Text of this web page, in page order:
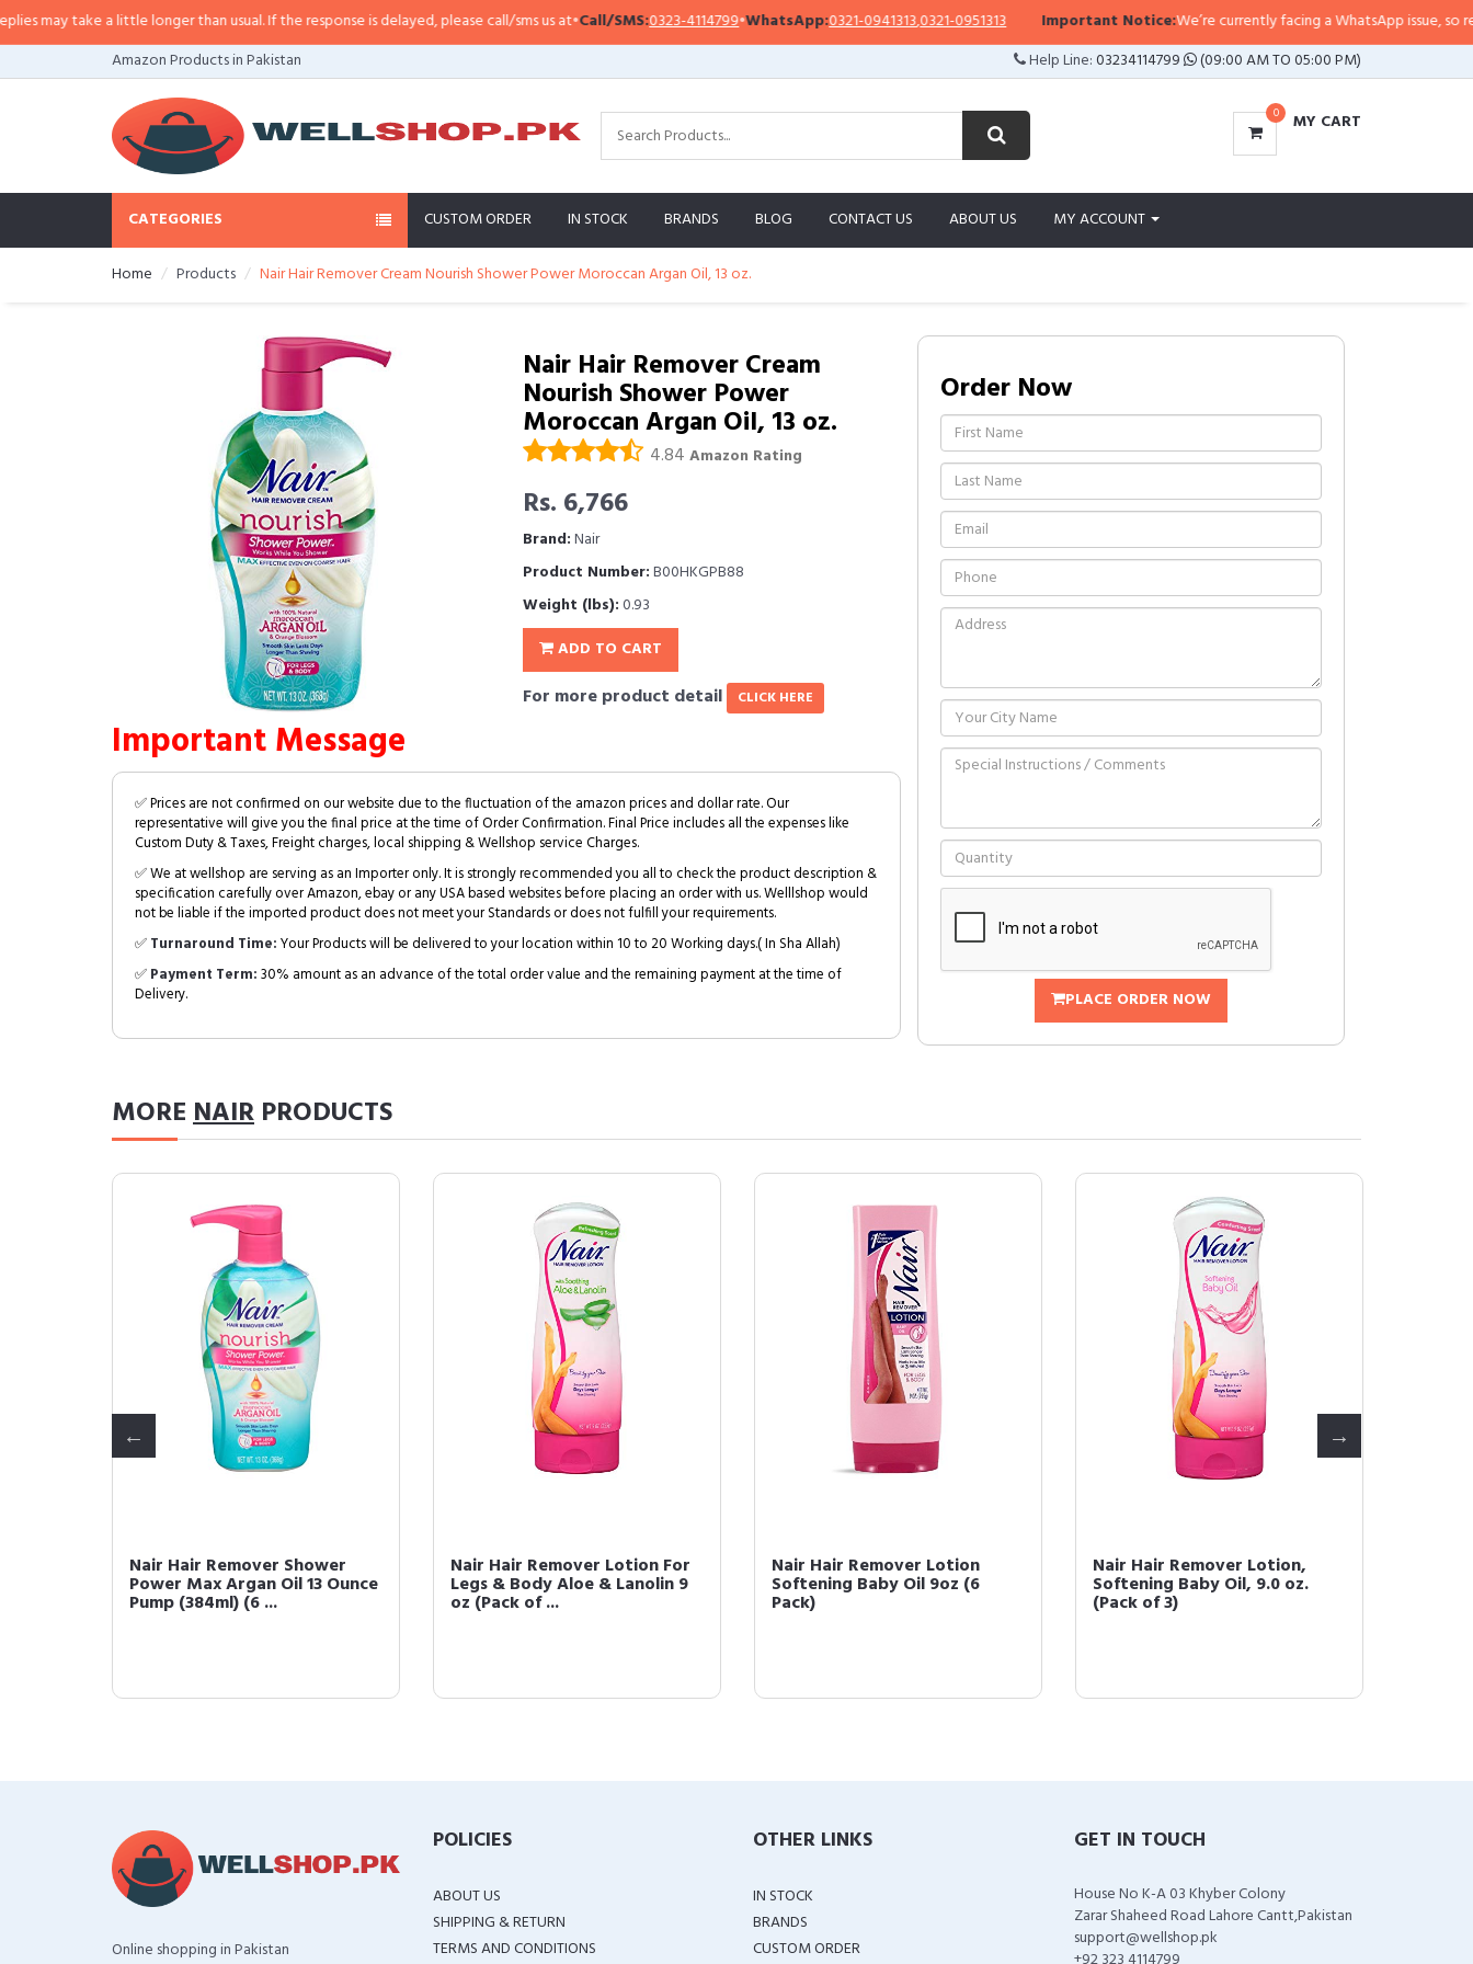
take a little longer than usual. If the response is delayed, please call/sms us at•Call/SMS:0323-4114799•WhatsApp:0321-0941313,0321-0951313 Important Notice:We’re currently facing a WhatsApp issue, so
Amazon Products in Pakistan
Help Line:03234114799 (09:00 AM TO 05:00 PM)
0 MY CART
CATEGORIES CUSTOM ORDER IN STOCK BRANDS BLOG CONTACT US ABOUT US MY ACCOUNT
Home Products Nair Hair Remover Cream Nourish Shower Power Moroccan Argan Oil, 13 oz.
Nair Hair Remover Cream
Nourish Shower Power
Moroccan Argan Oil, 13 oz.
4.84 Amazon Rating
Rs. 6,766
Brand:Nair
Product Number:B00HKGPB88
Weight (lbs):0.93
ADD TO CART
For more product detail CLICK HERE
Important Message
✅ Prices are not confirmed on our website due to the fluctuation of the amazon prices and dollar rate. Our
representative will give you the final price at the time of Order Confirmation. Final Price includes all the expenses like
Custom Duty & Taxes, Freight charges, local shipping & Wellshop service Charges.
✅ We at wellshop are serving as an Importer only. It is strongly recommended you all to check the product description &
specification carefully over Amazon, ebay or any USA based websites before placing an order with us. Welllshop would
not be liable if the imported product does not meet your Standards or does not fulfill your requirements.
✅Turnaround Time:Your Products will be delivered to your location within 10 to 20 Working days.( In Sha Allah)
✅Payment Term:30% amount as an advance of the total order value and the remaining payment at the time of
Delivery.
Order Now
PLACE ORDER NOW
MORENAIR PRODUCTS
Nair Hair Remover Shower
Power Max Argan Oil 13 Ounce
Pump (384ml) (6 ...
Nair Hair Remover Lotion For
Legs & Body Aloe & Lanolin 9
oz (Pack of ...
Nair Hair Remover Lotion
Softening Baby Oil 9oz (6
Pack)
Nair Hair Remover Lotion,
Softening Baby Oil, 9.0 oz.
(Pack of 3)
Online shopping in Pakistan
POLICIES
ABOUT US
SHIPPING & RETURN
TERMS AND CONDITIONS
OTHER LINKS
IN STOCK
BRANDS
CUSTOM ORDER
GET IN TOUCH
House No K-A 03 Khyber Colony
Zarar Shaheed Road Lahore Cantt,Pakistan
support@wellshop.pk